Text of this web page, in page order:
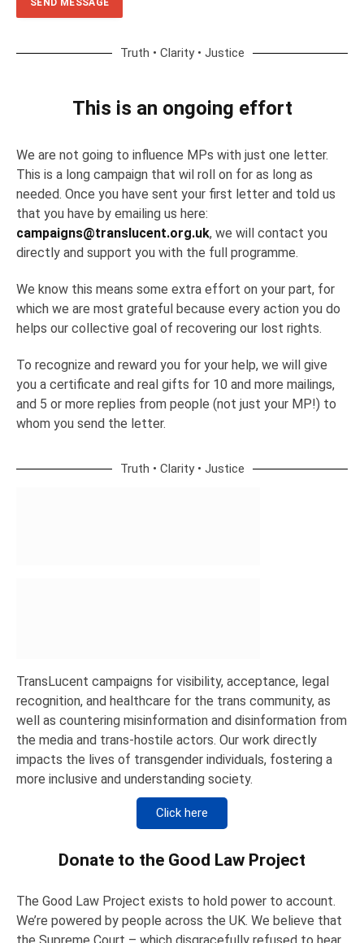
Truth • Clarity • Justice
This is an ongoing effort
We are not going to influence MPs with just one letter.
This is a long campaign that wil roll on for as long as
needed. Once you have sent your first letter and told us
that you have by emailing us here:
campaigns@translucent.org.uk, we will contact you
directly and support you with the full programme.
We know this means some extra effort on your part, for
which we are most grateful because every action you do
helps our collective goal of recovering our lost rights.
To recognize and reward you for your help, we will give
you a certificate and real gifts for 10 and more mailings,
and 5 or more replies from people (not just your MP!) to
whom you send the letter.
Truth • Clarity • Justice
TransLucent campaigns for visibility, acceptance, legal
recognition, and healthcare for the trans community, as
well as countering misinformation and disinformation from
the media and trans-hostile actors. Our work directly
impacts the lives of transgender individuals, fostering a
more inclusive and understanding society.
Click here
Donate to the Good Law Project
The Good Law Project exists to hold power to account.
We’re powered by people across the UK. We believe that